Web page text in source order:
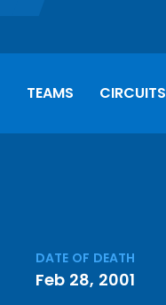
TEAMS CIRCUITS
DATE OF DEATH
Feb 28, 2001